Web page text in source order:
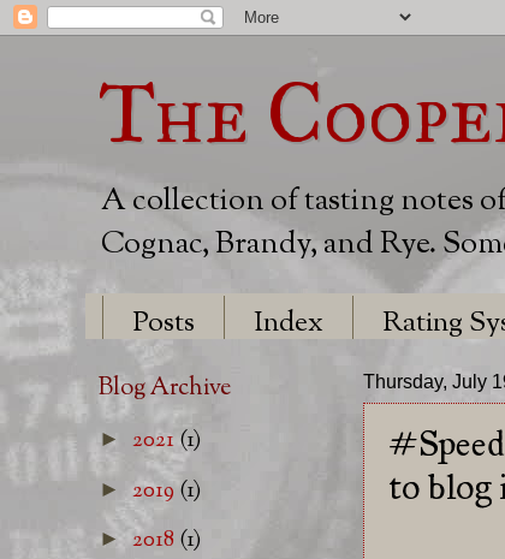
The
A collection of tasting notes
Cognac, Brandy, and Rye.
Posts Index Rating
Thursday, July
to blog
Blog Archive
► 2021(1)
► 2019(1)
► 2018 (1)